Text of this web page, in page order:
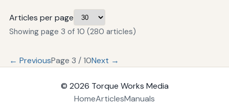
Articles per page
Showing page 3 of 10 (280 articles)
← PreviousPage 3 / 10Next →
© 2026 Torque Works Media
HomeArticlesManuals